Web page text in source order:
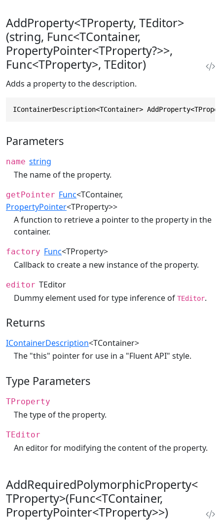
AddProperty<TProperty, TEditor>
(string, Func<TContainer,
PropertyPointer<TProperty?>>,
Func<TProperty>, TEditor)
Adds a property to the description.
IContainerDescription<TContainer>
Parameters
name string
The name of the property.
getPointer Func<TContainer,
PropertyPointer<TProperty>>
A function to retrieve a pointer to the property in the
container.
factory Func<TProperty>
Callback to create a new instance of the property.
editor TEditor
Dummy element used for type inference of TEditor.
Returns
IContainerDescription<TContainer>
The "this" pointer for use in a "Fluent API" style.
Type Parameters
TProperty
The type of the property.
TEditor
An editor for modifying the content of the property.
AddRequiredPolymorphicProperty<
TProperty>(Func<TContainer,
PropertyPointer<TProperty>>)